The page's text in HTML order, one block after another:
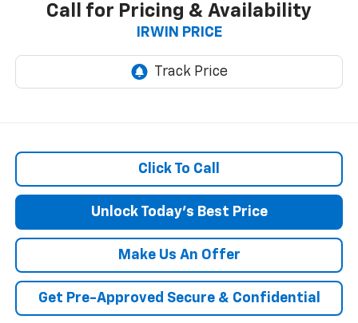
Call for Pricing & Availability
IRWIN PRICE
Click To Call
Unlock Today's Best Price
Make Us An Offer
Get Pre-Approved Secure & Confidential